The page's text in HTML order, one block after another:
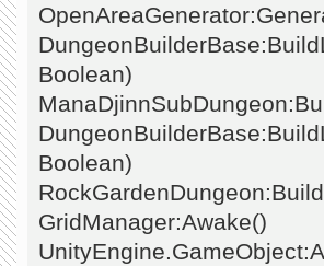
Boolean)
Boolean)
GridManager:Awake()